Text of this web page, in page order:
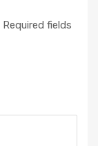
Required fields